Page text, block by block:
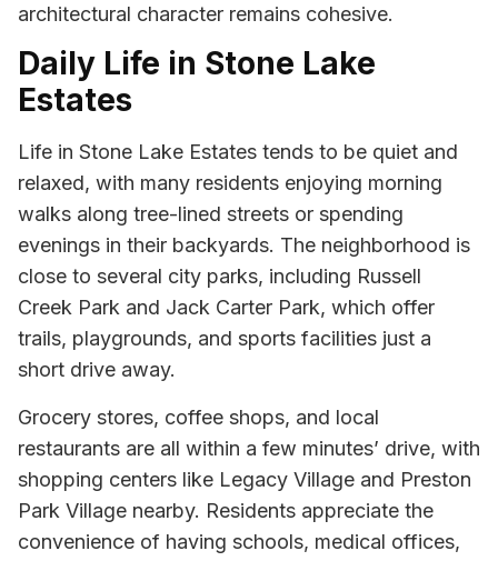
architectural character remains cohesive.
Daily Life in Stone Lake
Estates
Life in Stone Lake Estates tends to be quiet and
relaxed, with many residents enjoying morning
walks along tree-lined streets or spending
evenings in their backyards. The neighborhood is
close to several city parks, including Russell
Creek Park and Jack Carter Park, which offer
trails, playgrounds, and sports facilities just a
short drive away.
Grocery stores, coffee shops, and local
restaurants are all within a few minutes’ drive, with
shopping centers like Legacy Village and Preston
Park Village nearby. Residents appreciate the
convenience of having schools, medical offices,